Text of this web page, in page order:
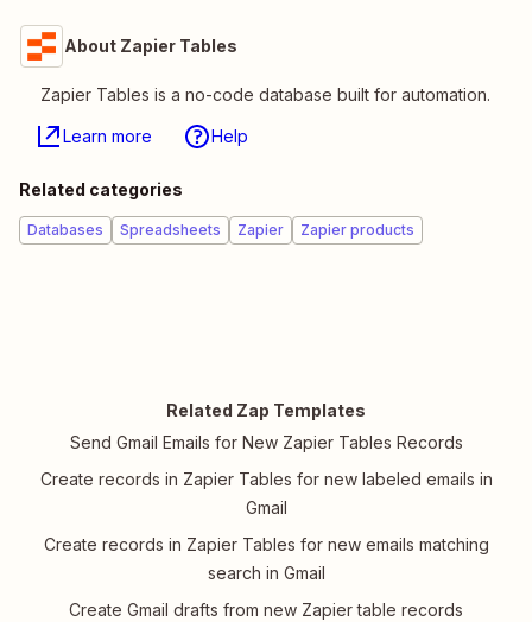
About Zapier Tables
Zapier Tables is a no-code database built for automation.
Learn more Help
Related categories
Databases Spreadsheets Zapier Zapier products
Related Zap Templates
Send Gmail Emails for New Zapier Tables Records
Create records in Zapier Tables for new labeled emails in
Gmail
Create records in Zapier Tables for new emails matching
search in Gmail
Create Gmail drafts from new Zapier table records